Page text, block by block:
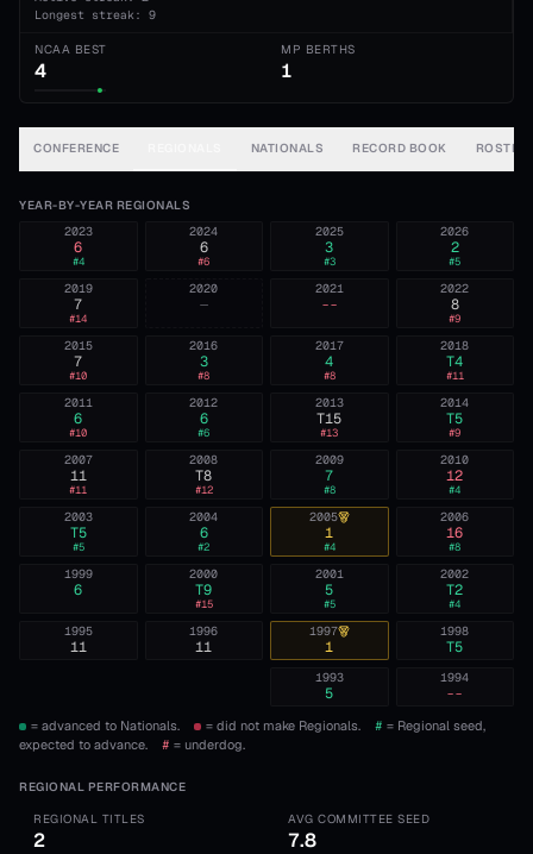
Longest streak: 9
NCAA BEST
4
MP BERTHS
1
CONFERENCE NATIONALS RECORD BOOK ROSTER
YEAR-BY-YEAR REGIONALS
2026
2
#5
2025
3
#3
2024
6
#6
2023
6
#4
2022
8
#9
2021
--
2020
—
2019
7
#14
2018
T4
#11
2017
4
#8
2016
3
#8
2015
7
#10
2014
T5
#9
2013
T15
#13
2012
6
#6
2011
6
#10
2010
12
#4
2009
7
#8
2008
T8
#12
2007
11
#11
2006
16
#8
2005
1
#4
2004
6
#2
2003
T5
#5
2002
T2
#4
2001
5
#5
2000
T9
#15
1999
6
1998
T5
1997
1
1996
11
1995
11
1994
--
1993
5
= advanced to Nationals. = did not make Regionals. # = Regional seed,
expected to advance.
# = underdog.
REGIONAL PERFORMANCE
REGIONAL TITLES
2
AVG COMMITTEE SEED
7.8